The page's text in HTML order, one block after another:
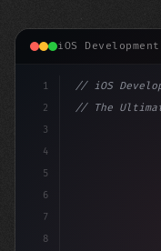
iOS
1
2
3
4
5
6
7
8
// iOS
// The